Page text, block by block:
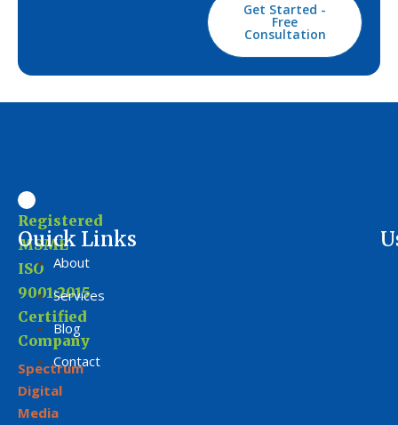
Get Started -
Free
Consultation
Registered
MSME
ISO
9001:2015
Certified
Company
Spectrum
Digital
Media
Ouick Links
About
Services
Blog
Contact